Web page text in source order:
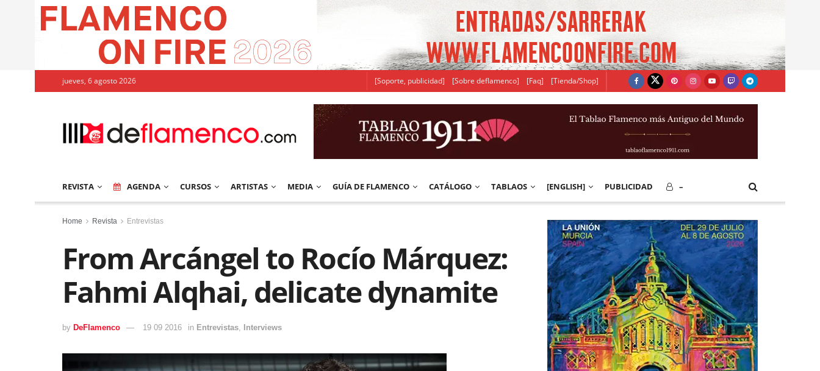
jueves, 6 agosto 2026 [Soporte, publicidad] [Sobre deflamenco] [Faq] [Tienda/Shop]
REVISTA AGENDA CURSOS ARTISTAS MEDIA GUÍA DE FLAMENCO CATÁLOGO TABLAOS [ENGLISH] PUBLICIDAD –
Home Revista Entrevistas
From Arcángel to Rocío Márquez:
Fahmi Alqhai, delicate dynamite
by DeFlamenco 19 09 2016 in Entrevistas, Interviews